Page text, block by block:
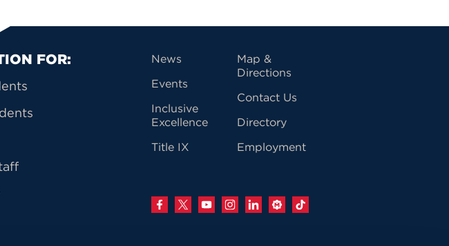
Footer Navigation
FOR:
News
Events
Inclusive
Excellence
Title IX
Map &
Directions
Contact Us
Directory
Employment